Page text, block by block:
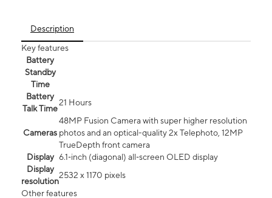
Description
Key features
Battery
Standby
Time
Battery
Talk Time
21 Hours
Cameras
48MP Fusion Camera with super higher resolution
photos and an optical-quality 2x Telephoto, 12MP
TrueDepth front camera
Display 6.1‑inch (diagonal) all‑screen OLED display
Display
resolution
2532 x 1170 pixels
Other features